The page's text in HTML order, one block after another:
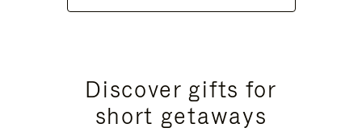
Discover gifts for
short getaways